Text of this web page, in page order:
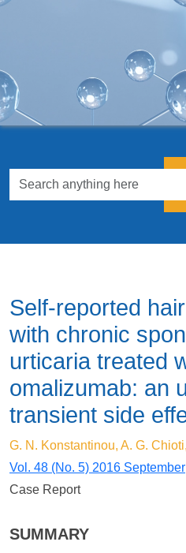
Self-reported
with chronic
urticaria treated
omalizumab: an
transient side
G. N. Konstantinou, A. G.
Vol. 48 (No. 5) 2016 September
Case Report
SUMMARY